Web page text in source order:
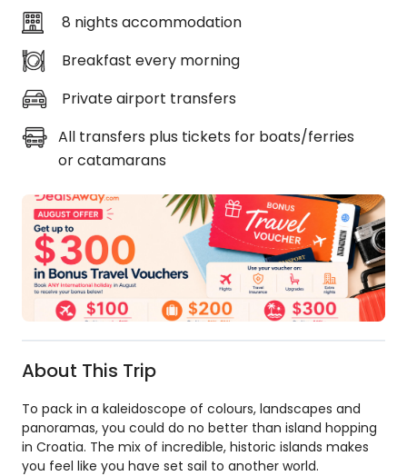
Guarantee
Animal
Welfare
Guarantee
DealsAway
Guarantee
Terms
Conditions
8 nights accommodation
Breakfast every morning
Private airport transfers
All transfers plus tickets for boats/ferries
or catamarans
About This Trip
To pack in a kaleidoscope of colours, landscapes and
panoramas, you could do no better than island hopping
in Croatia. The mix of incredible, historic islands makes
you feel like you have set sail to another world.